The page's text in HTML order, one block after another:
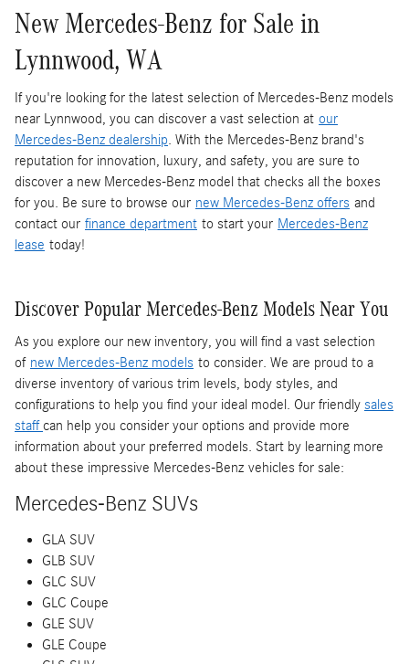
New Mercedes-Benz for Sale in
Lynnwood, WA
If you're looking for the latest selection of Mercedes-Benz models
near Lynnwood, you can discover a vast selection at our
Mercedes-Benz dealership. With the Mercedes-Benz brand's
reputation for innovation, luxury, and safety, you are sure to
discover a new Mercedes-Benz model that checks all the boxes
for you. Be sure to browse our new Mercedes-Benz offers and
contact our finance department to start your Mercedes-Benz
lease today!
Discover Popular Mercedes-Benz Models Near You
As you explore our new inventory, you will find a vast selection
of new Mercedes-Benz models to consider. We are proud to a
diverse inventory of various trim levels, body styles, and
configurations to help you find your ideal model. Our friendly sales
staffcan help you consider your options and provide more
information about your preferred models. Start by learning more
about these impressive Mercedes-Benz vehicles for sale:
Mercedes-Benz SUVs
GLA SUV
GLB SUV
GLC SUV
GLC Coupe
GLE SUV
GLE Coupe